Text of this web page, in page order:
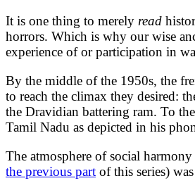
It is one thing to merely read
horrors. Which is why our wise
experience of or participation in
By the middle of the 1950s, the
to reach the climax they desired:
the Dravidian battering ram. To
Tamil Nadu as depicted in his
The atmosphere of social
the previous part of this series)